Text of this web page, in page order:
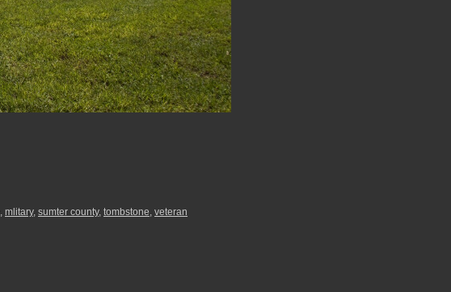
, mlitary, sumter county, tombstone, veteran